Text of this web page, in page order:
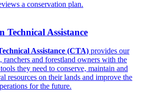
Technical Assistance
Assistance (CTA) provides our
ranchers and forestland owners with the
they need to conserve, maintain and
resources on their lands and improve the
for the future.